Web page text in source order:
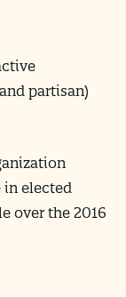
partisan)
in elected
over the 2016